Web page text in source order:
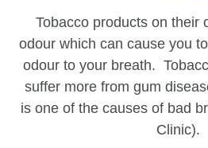
Tobacco products on their
odour which can cause you
odour to your breath.
suffer more from gum
is one of the causes of bad
Clinic).